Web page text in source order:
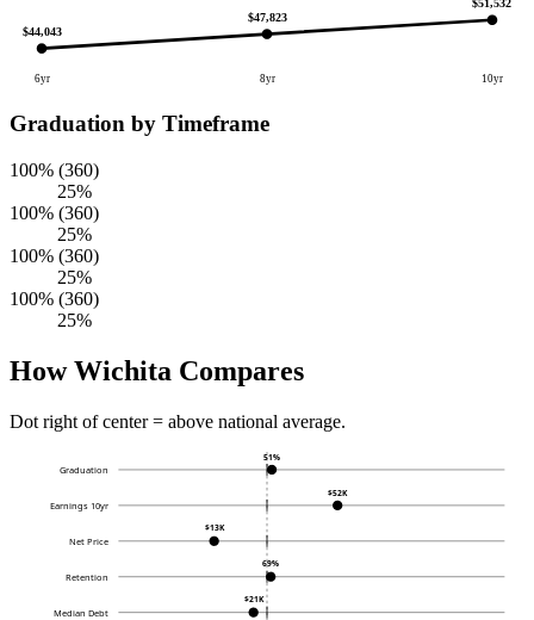
$44,043
6yr
$47,823
8yr
$51,532
10yr
Graduation by Timeframe
100% (360)
25%
100% (360)
25%
100% (360)
25%
100% (360)
25%
How Wichita Compares
Dot right of center = above national average.
Graduation
51%
Earnings 10yr
$52K
Net Price
$13K
Retention
69%
Median Debt
$21K